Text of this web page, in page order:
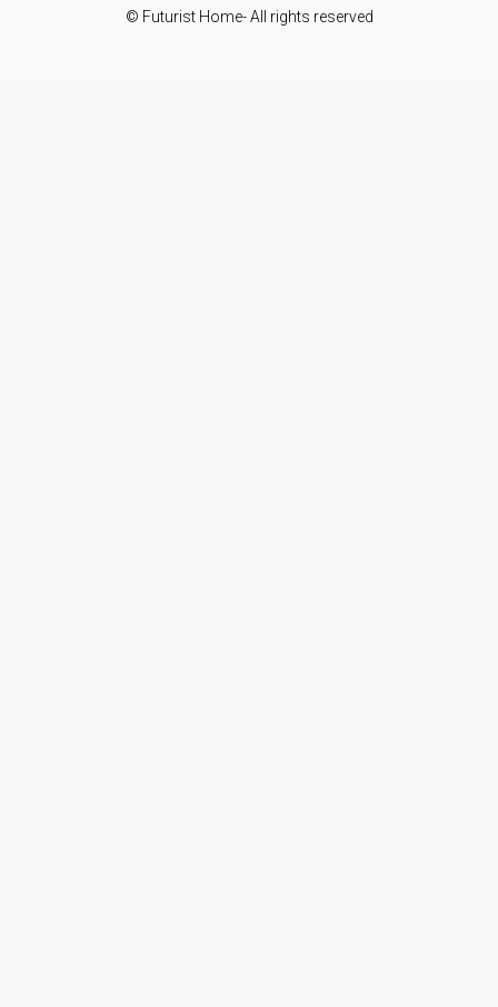
© Futurist Home- All rights reserved